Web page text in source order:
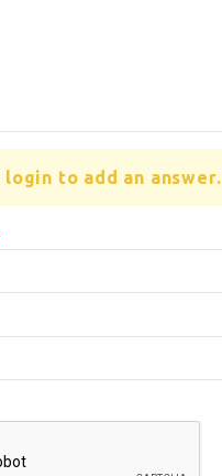
login to add an answer.